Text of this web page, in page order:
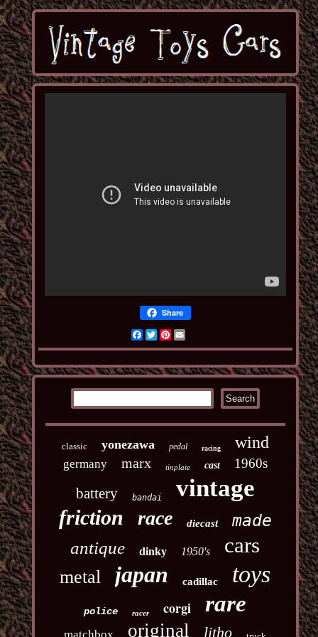
Share
Facebook
TwitterPinterest
classic yonezawa pedal racing wind
germany marx tinplate cast 1960s
battery bandai vintage
friction race diecast made
antique dinky 1950's cars
metal japan cadillac toys
police racer corgi rare
matchbox original litho